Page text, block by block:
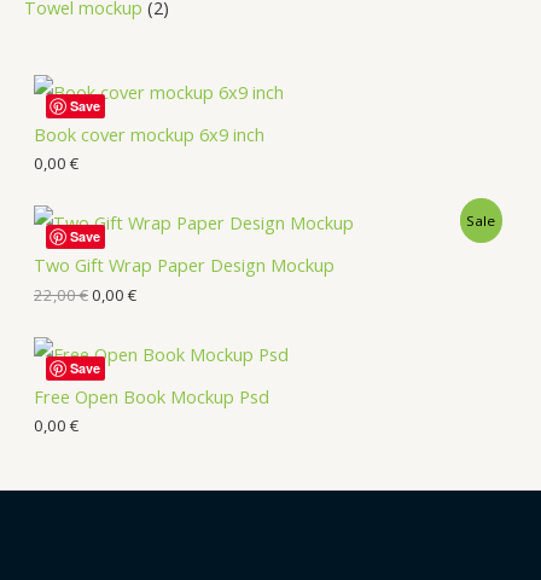
Towel mockup 2
Book cover mockup 6x9 inch
0,00 €
Save
Two Gift Wrap Paper Design Mockup
Sale
22,00€0,00 €
Save
Free Open Book Mockup Psd
0,00 €
Save